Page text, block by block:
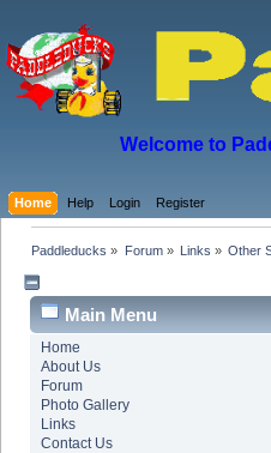
Welcome to
Home Help Login Register
Paddleducks » Forum» Links » Other
Main Menu
Home
About Us
Forum
Photo Gallery
Links
Contact Us